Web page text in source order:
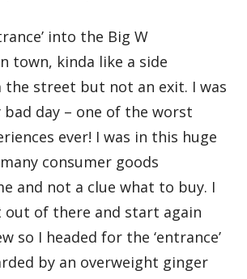
into the Big W
town, kinda like a side
street but not an exit. I was
bad day – one of the worst
ever! I was in this huge
consumer goods
and not a clue what to buy. I
out of there and start again
so I headed for the ‘entrance’
by an overweight ginger